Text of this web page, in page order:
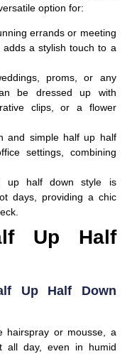
option for:
errands or meeting
a stylish touch to a
proms, or any
be dressed up with
clips, or a flower
and simple half up half
settings, combining
up half down style is
days, providing a chic
Up Half
Up Half Down
hairspray or mousse, a
all day, even in humid